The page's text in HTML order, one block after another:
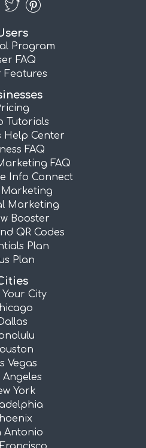
Program
FAQ
Features
Tutorials
Help Center
FAQ
FAQ
Info Connect
Marketing
Marketing
Booster
QR Codes
Plan
Plan
Your City
Vegas
Angeles
York
Antonio